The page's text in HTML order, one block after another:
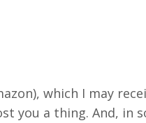
which I may
you a thing. And, in